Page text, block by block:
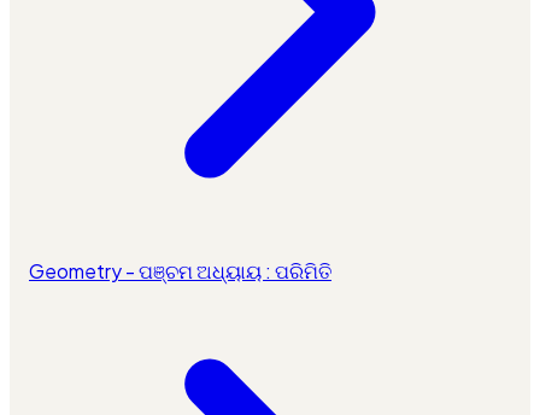
Geometry - ପଞ୍ଚମ ଅଧ୍ୟାୟ : ପରିମିତି